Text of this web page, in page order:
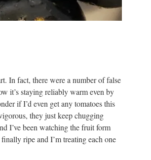
In fact, there were a number of false
it’s staying reliably warm even by
if I’d even get any tomatoes this
they just keep chugging
I’ve been watching the fruit form
ripe and I’m treating each one